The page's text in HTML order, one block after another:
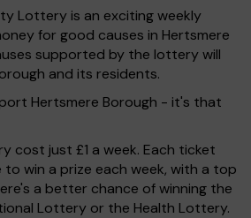
Lottery is an exciting weekly
for good causes in Hertsmere
supported by the lottery will
and its residents.
Hertsmere Borough - it's that
cost just £1 a week. Each ticket
to win a prize each week, with a top
a better chance of winning the
Lottery or the Health Lottery.